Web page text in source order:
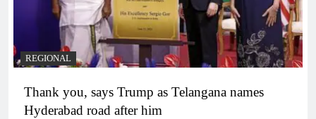
REGIONAL
Thank you, says Trump as Telangana names
Hyderabad road after him